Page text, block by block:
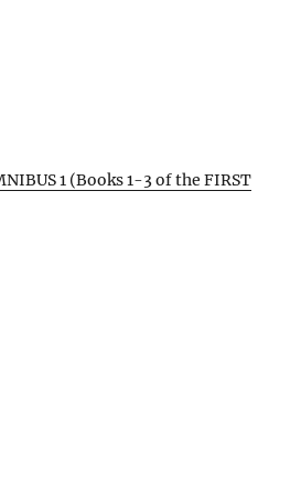
1 (Books 1-3 of the FIRST